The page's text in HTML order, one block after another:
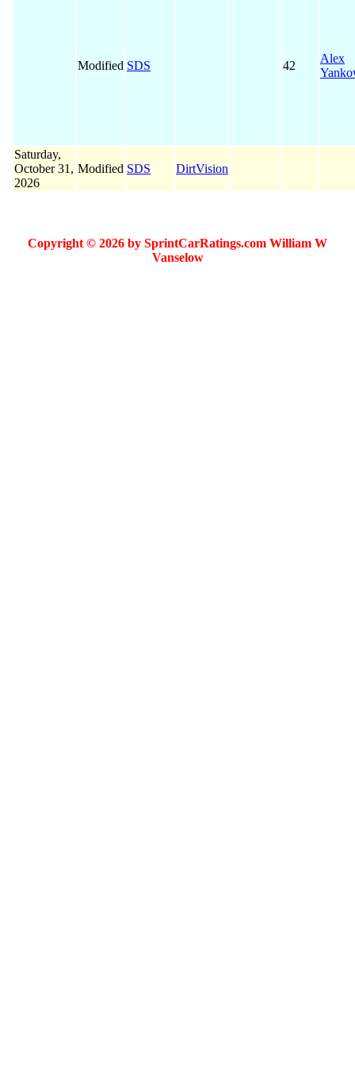
Modified SDS 42
Alex
Saturday,
October 31,
2026
Modified SDS DirtVision
Copyright © 2026 by SprintCarRatings.com William W
Vanselow